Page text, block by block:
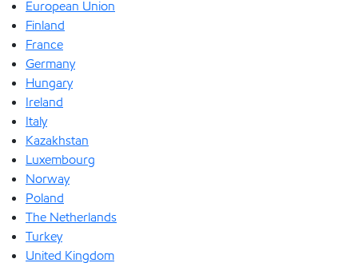
European Union
Finland
France
Germany
Hungary
Ireland
Italy
Kazakhstan
Luxembourg
Norway
Poland
The Netherlands
Turkey
United Kingdom